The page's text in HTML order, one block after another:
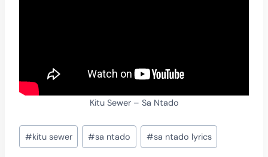
Kitu Sewer – Sa Ntado
Post
Tags:
#kitu sewer #sa ntado #sa ntado lyrics